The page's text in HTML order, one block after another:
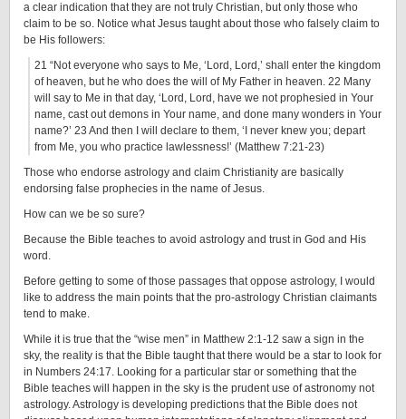
a clear indication that they are not truly Christian, but only those who
claim to be so. Notice what Jesus taught about those who falsely claim to
be His followers:
21 “Not everyone who says to Me, ‘Lord, Lord,’ shall enter the kingdom
of heaven, but he who does the will of My Father in heaven. 22 Many
will say to Me in that day, ‘Lord, Lord, have we not prophesied in Your
name, cast out demons in Your name, and done many wonders in Your
name?’ 23 And then I will declare to them, ‘I never knew you; depart
from Me, you who practice lawlessness!’ (Matthew 7:21-23)
Those who endorse astrology and claim Christianity are basically
endorsing false prophecies in the name of Jesus.
How can we be so sure?
Because the Bible teaches to avoid astrology and trust in God and His
word.
Before getting to some of those passages that oppose astrology, I would
like to address the main points that the pro-astrology Christian claimants
tend to make.
While it is true that the “wise men” in Matthew 2:1-12 saw a sign in the
sky, the reality is that the Bible taught that there would be a star to look for
in Numbers 24:17. Looking for a particular star or something that the
Bible teaches will happen in the sky is the prudent use of astronomy not
astrology. Astrology is developing predictions that the Bible does not